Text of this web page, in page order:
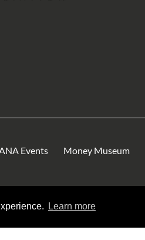
Learn more
Events Money Museum